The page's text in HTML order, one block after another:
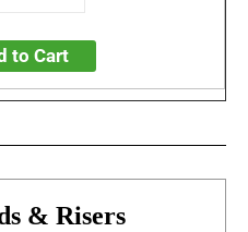
to Cart
& Risers